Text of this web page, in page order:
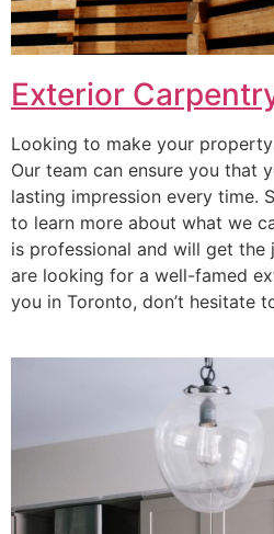
Exterior
Looking to make your
Our team can ensure you that
lasting impression every time.
to learn more about what we
is professional and will get the
are looking for a well-famed
you in Toronto, don’t hesitate